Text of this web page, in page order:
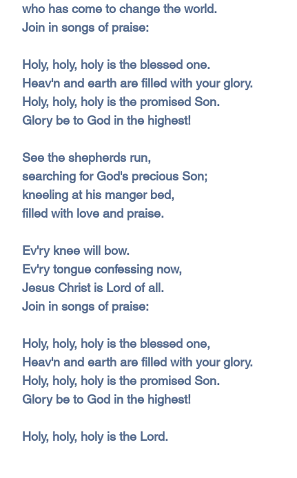
who has come to change the world.
Join in songs of praise:
Holy, holy, holy is the blessed one.
Heav'n and earth are filled with your glory.
Holy, holy, holy is the promised Son.
Glory be to God in the highest!
See the shepherds run,
searching for God's precious Son;
kneeling at his manger bed,
filled with love and praise.
Ev'ry knee will bow.
Ev'ry tongue confessing now,
Jesus Christ is Lord of all.
Join in songs of praise:
Holy, holy, holy is the blessed one,
Heav'n and earth are filled with your glory.
Holy, holy, holy is the promised Son.
Glory be to God in the highest!
Holy, holy, holy is the Lord.